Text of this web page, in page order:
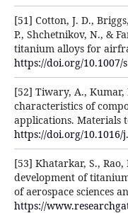
[51] Cotton, J. D.,
P., Shchetnikov, N., &
titanium alloys for
https://doi.org/10.1007/
[52] Tiwary, A., Kumar,
characteristics of
applications. Materials
https://doi.org/10.1016/
[53] Khatarkar, S., Rao,
development of
of aerospace sciences
https://